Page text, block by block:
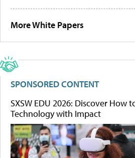
More White Papers
SPONSORED CONTENT
SXSW EDU 2026: Discover How
Technology with Impact